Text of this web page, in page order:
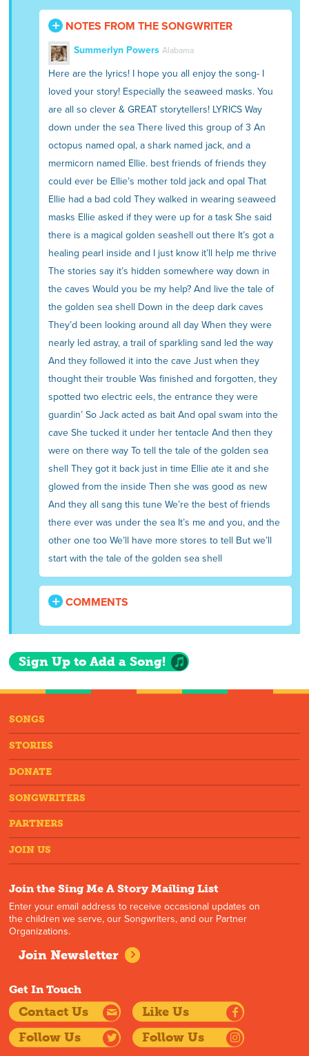
NOTES FROM THE SONGWRITER
Summerlyn Powers Alabama
Here are the lyrics! I hope you all enjoy the song- I
loved your story! Especially the seaweed masks. You
are all so clever & GREAT storytellers! LYRICS Way
down under the sea There lived this group of 3 An
octopus named opal, a shark named jack, and a
mermicorn named Ellie. best friends of friends they
could ever be Ellie’s mother told jack and opal That
Ellie had a bad cold They walked in wearing seaweed
masks Ellie asked if they were up for a task She said
there is a magical golden seashell out there It’s got a
healing pearl inside and I just know it’ll help me thrive
The stories say it’s hidden somewhere way down in
the caves Would you be my help? And live the tale of
the golden sea shell Down in the deep dark caves
They’d been looking around all day When they were
nearly led astray, a trail of sparkling sand led the way
And they followed it into the cave Just when they
thought their trouble Was finished and forgotten, they
spotted two electric eels, the entrance they were
guardin’ So Jack acted as bait And opal swam into the
cave She tucked it under her tentacle And then they
were on there way To tell the tale of the golden sea
shell They got it back just in time Ellie ate it and she
glowed from the inside Then she was good as new
And they all sang this tune We’re the best of friends
there ever was under the sea It’s me and you, and the
other one too We’ll have more stores to tell But we’ll
start with the tale of the golden sea shell
COMMENTS
Sign Up to Add a Song!
SONGS
STORIES
DONATE
SONGWRITERS
PARTNERS
JOIN US
Join the Sing Me A Story Mailing List
Enter your email address to receive occasional updates on
the children we serve, our Songwriters, and our Partner
Organizations.
Join Newsletter
Get In Touch
Contact Us
Like Us
Follow Us
Follow Us